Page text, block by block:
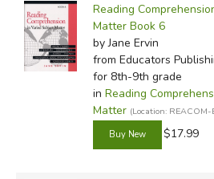
Reading
Matter Book 6
by Jane Ervin
from Educators
for 8th-9th grade
in Reading
Matter (Location: REACOM-
$17.99